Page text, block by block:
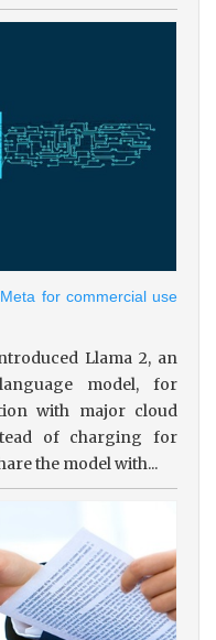
for commercial use
Llama 2, an
model, for
with major cloud
of charging for
the model with...